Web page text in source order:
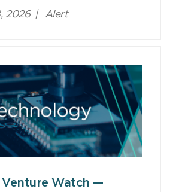
2026 | Alert
Venture Watch —